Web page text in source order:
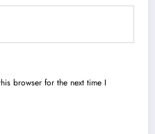
browser for the next time I